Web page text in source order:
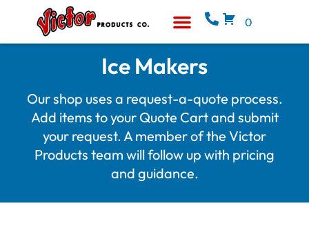
0
Ice Makers
Our shop uses a request-a-quote process.
Add items to your Quote Cart and submit
your request. A member of the Victor
Products team will follow up with pricing
and guidance.